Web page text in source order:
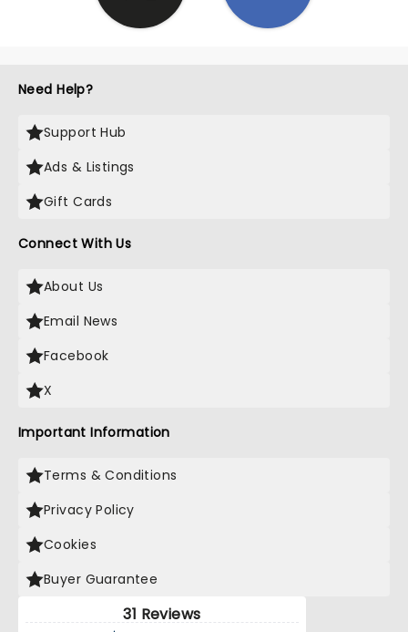
Need Help?
Support Hub
Ads & Listings
Gift Cards
Connect With Us
About Us
Email News
Facebook
X
Important Information
Terms & Conditions
Privacy Policy
Cookies
Buyer Guarantee
31 Reviews